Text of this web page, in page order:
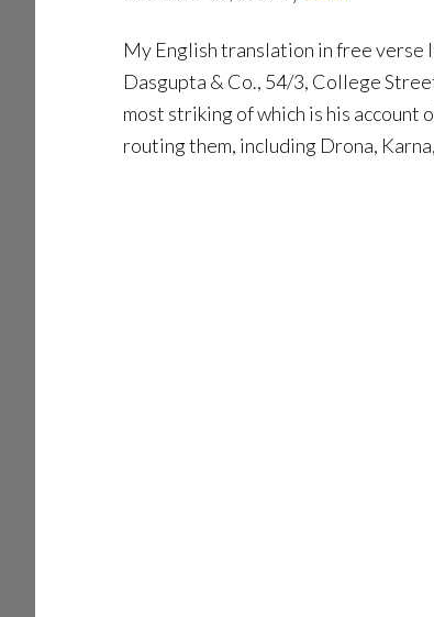
My English translation in free verse
Dasgupta & Co., 54/3, College
most striking of which is his account
routing them, including Drona,